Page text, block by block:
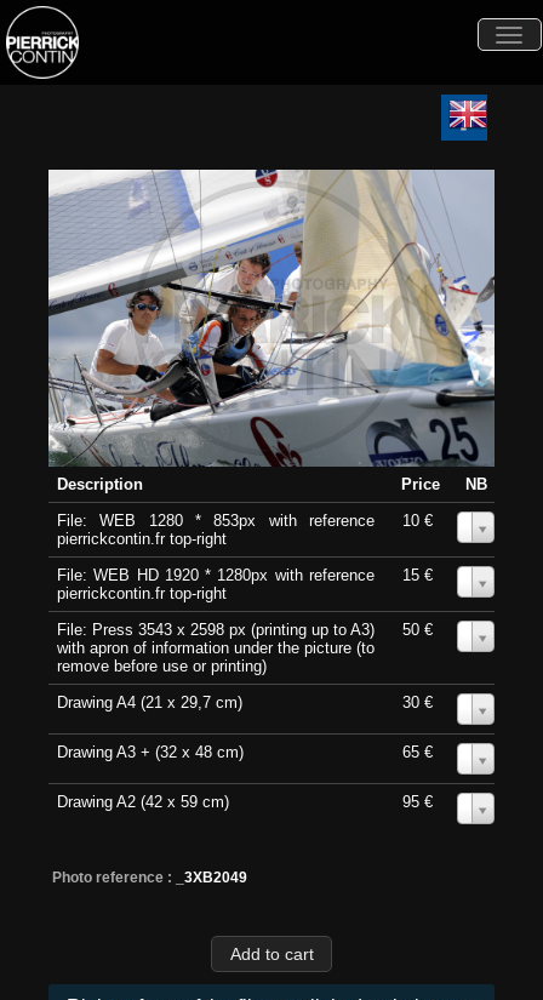
Description Price
NB
File: WEB 1280 * 853px with reference
pierrickcontin.fr top-right
10 €
File: WEB HD 1920 * 1280px with reference
pierrickcontin.fr top-right
15 €
File: Press 3543 x 2598 px (printing up to A3)
with apron of information under the picture (to
remove before use or printing)
50 €
Drawing A4 (21 x 29,7 cm) 30 €
Drawing A3 + (32 x 48 cm) 65 €
Drawing A2 (42 x 59 cm) 95 €
Photo reference : _3XB2049